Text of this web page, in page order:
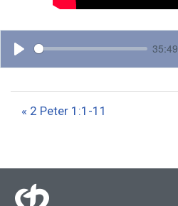
P
35:49
« 2 Peter 1:1-11